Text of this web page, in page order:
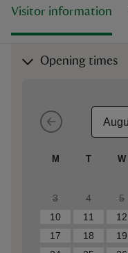
Visitor information
Opening times
M T W
3
4 5
10
11 12
17
18 19